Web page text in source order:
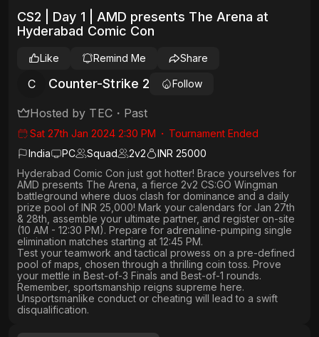
CS2 | Day 1 | AMD presents The Arena at
Hyderabad Comic Con
C Counter-Strike 2 Follow
Like Remind Me Share
Hosted by TEC・ Past
Sat 27th Jan 2024 2:30 PM ・ Tournament Ended
India
PC Squad 2v2
INR 25000
Hyderabad Comic Con just got hotter! Brace yourselves for
AMD presents The Arena, a fierce 2v2 CS:GO Wingman
battleground where duos clash for dominance and a daily
prize pool of INR 25,000! Mark your calendars for Jan 27th
& 28th , assemble your ultimate partner, and register on-site
(10 AM - 12:30 PM). Prepare for adrenaline-pumping single
elimination matches starting at 12:45 PM.
Test your teamwork and tactical prowess on a pre-defined
pool of maps, chosen through a thrilling coin toss. Prove
your mettle in Best-of-3 Finals and Best-of-1 rounds.
Remember, sportsmanship reigns supreme here.
Unsportsmanlike conduct or cheating will lead to a swift
disqualification.